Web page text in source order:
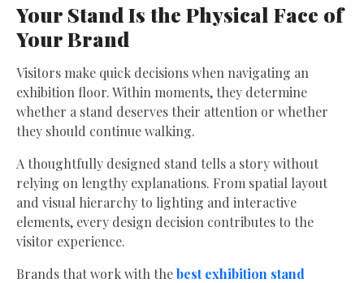
Your Stand Is the Physical Face of
Your Brand
Visitors make quick decisions when navigating an
exhibition floor. Within moments, they determine
whether a stand deserves their attention or whether
they should continue walking.
A thoughtfully designed stand tells a story without
relying on lengthy explanations. From spatial layout
and visual hierarchy to lighting and interactive
elements, every design decision contributes to the
visitor experience.
Brands that work with thebest exhibition stand